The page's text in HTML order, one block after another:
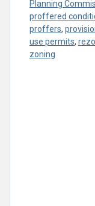
Planning
proffered
proffers,
use permits,
zoning